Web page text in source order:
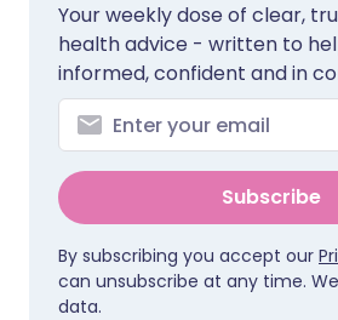
Your weekly dose of clear,
health advice - written to
informed, confident and in
Subscribe
By subscribing you accept our
can unsubscribe at any time.
data.